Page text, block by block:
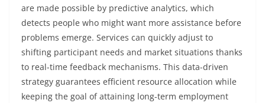
are made possible by predictive analytics, which
detects people who might want more assistance before
problems emerge. Services can quickly adjust to
shifting participant needs and market situations thanks
to real-time feedback mechanisms. This data-driven
strategy guarantees efficient resource allocation while
keeping the goal of attaining long-term employment